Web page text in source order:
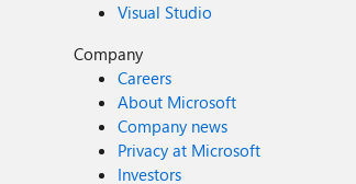
Visual Studio
Company
Careers
About Microsoft
Company news
Privacy at Microsoft
Investors